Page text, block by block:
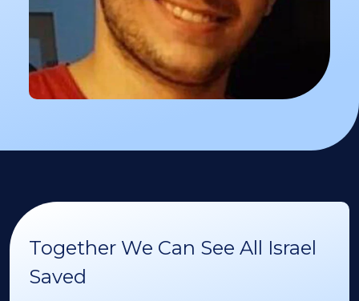
Together We Can See All Israel
Saved